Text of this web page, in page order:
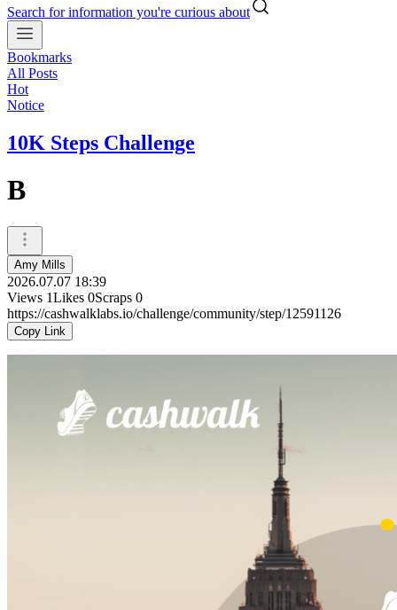
Search for information you're curious about
Bookmarks
All Posts
Hot
Notice
10K Steps Challenge
B
Amy Mills
2026.07.07 18:39
Views 1Likes 0Scraps 0
https://cashwalklabs.io/challenge/community/step/12591126
Copy Link